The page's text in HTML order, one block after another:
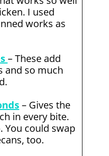
I used
works as
– These add
and so much
– Gives the
in every bite.
You could swap
too.